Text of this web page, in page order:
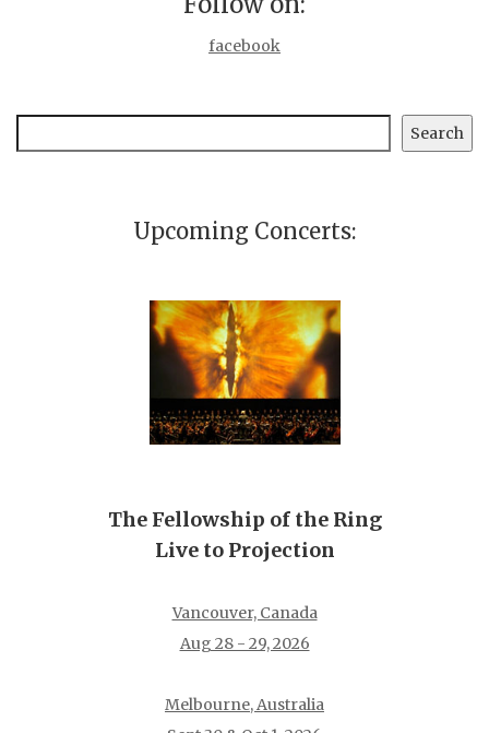
facebook
Search
Upcoming Concerts:
The Fellowship of the Ring
Live to Projection
Vancouver, Canada
Aug 28 - 29, 2026
Melbourne, Australia